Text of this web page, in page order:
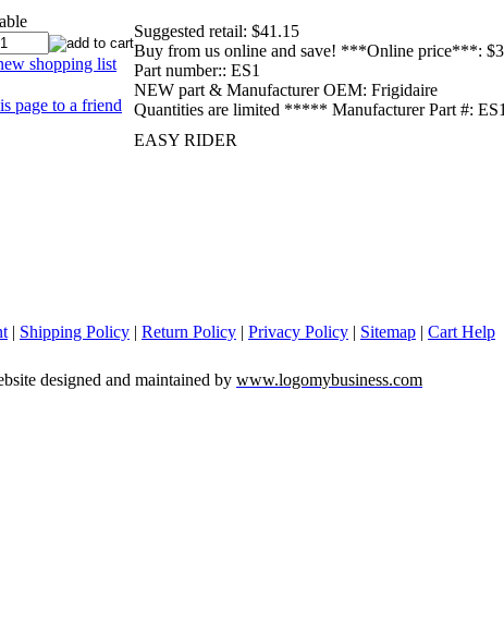
shopping list
page to a friend
Suggested retail: $41.15
Buy from us online and save! ***Online price***:
Part number:: ES1
NEW part & Manufacturer OEM: Frigidaire
Quantities are limited ***** Manufacturer Part #: ES1
EASY RIDER
| Shipping Policy | Return Policy | Privacy Policy | Sitemap | Cart Help
designed and maintained by www.logomybusiness.com